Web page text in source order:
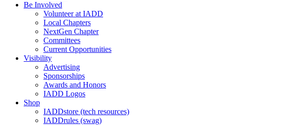
Be Involved
Volunteer at IADD
Local Chapters
NextGen Chapter
Committees
Current Opportunities
Visibility
Advertising
Sponsorships
Awards and Honors
IADD Logos
Shop
IADDstore (tech resources)
IADDrules (swag)